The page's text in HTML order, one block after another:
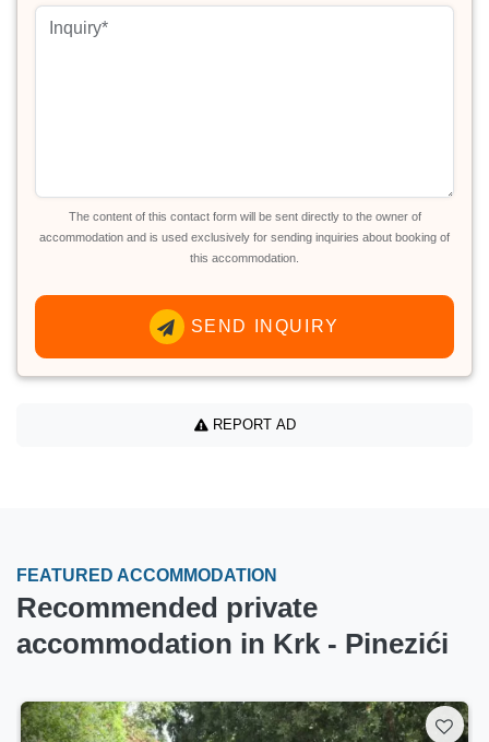
The content of this contact form will be sent directly to the owner of
accommodation and is used exclusively for sending inquiries about booking of
this accommodation.
SEND INQUIRY
REPORT AD
FEATURED ACCOMMODATION
Recommended private
accommodation in Krk - Pinezići